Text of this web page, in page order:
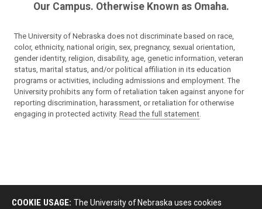
Our Campus. Otherwise Known as Omaha.
The University of Nebraska does not discriminate based on race,
color, ethnicity, national origin, sex, pregnancy, sexual orientation,
gender identity, religion, disability, age, genetic information, veteran
status, marital status, and/or political affiliation in its education
programs or activities, including admissions and employment. The
University prohibits any form of retaliation taken against anyone for
reporting discrimination, harassment, or retaliation for otherwise
engaging in protected activity. Read the full statement.
COOKIE USAGE: The University of Nebraska uses cookies